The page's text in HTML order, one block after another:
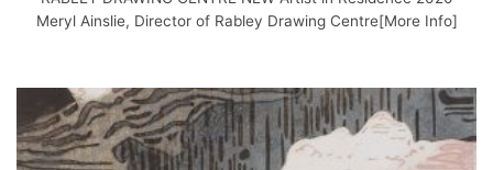
Meryl Ainslie, Director of Rabley Drawing Centre[More Info]